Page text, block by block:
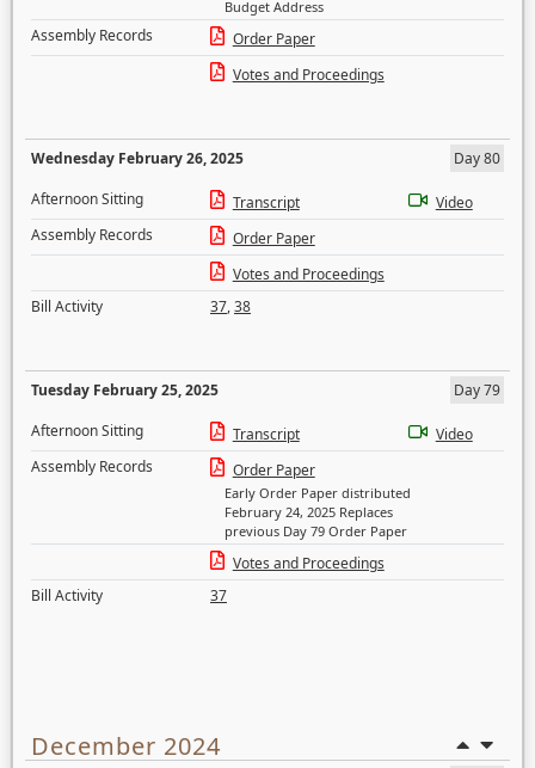
Budget Address
Assembly Records
Order Paper
Votes and Proceedings
Wednesday February 26, 2025
Day 80
Afternoon Sitting
Transcript
Video
Assembly Records
Order Paper
Votes and Proceedings
Bill Activity
37,38
Tuesday February 25, 2025
Day 79
Afternoon Sitting
Transcript
Video
Assembly Records
Order Paper
Early Order Paper distributed
February 24, 2025 Replaces
previous Day 79 Order Paper
Votes and Proceedings
Bill Activity
37
December 2024